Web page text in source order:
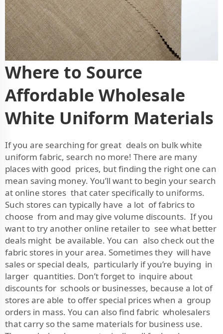
Where to Source
Affordable Wholesale
White Uniform Materials
If you are searching for great deals on bulk white
uniform fabric, search no more! There are many
places with good prices, but finding the right one can
mean saving money. You’ll want to begin your search
at online stores that cater specifically to uniforms.
Such stores can typically have a lot of fabrics to
choose from and may give volume discounts. If you
want to try another online retailer to see what better
deals might be available. You can also check out the
fabric stores in your area. Sometimes they will have
sales or special deals, particularly if you’re buying in
larger quantities. Don’t forget to inquire about
discounts for schools or businesses, because a lot of
stores are able to offer special prices when a group
orders in mass. You can also find fabric wholesalers
that carry so the same materials for business use.